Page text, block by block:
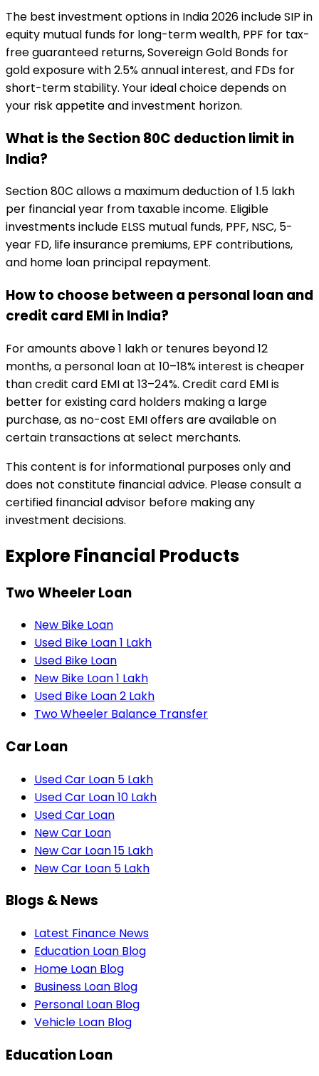
The best investment options in India 2026 include SIP in
equity mutual funds for long-term wealth, PPF for tax-
free guaranteed returns, Sovereign Gold Bonds for
gold exposure with 2.5% annual interest, and FDs for
short-term stability. Your ideal choice depends on
your risk appetite and investment horizon.
What is the Section 80C deduction limit in
India?
Section 80C allows a maximum deduction of ₹1.5 lakh
per financial year from taxable income. Eligible
investments include ELSS mutual funds, PPF, NSC, 5-
year FD, life insurance premiums, EPF contributions,
and home loan principal repayment.
How to choose between a personal loan and
credit card EMI in India?
For amounts above ₹1 lakh or tenures beyond 12
months, a personal loan at 10–18% interest is cheaper
than credit card EMI at 13–24%. Credit card EMI is
better for existing card holders making a large
purchase, as no-cost EMI offers are available on
certain transactions at select merchants.
This content is for informational purposes only and
does not constitute financial advice. Please consult a
certified financial advisor before making any
investment decisions.
Explore Financial Products
Two Wheeler Loan
New Bike Loan
Used Bike Loan 1 Lakh
Used Bike Loan
New Bike Loan 1 Lakh
Used Bike Loan 2 Lakh
Two Wheeler Balance Transfer
Car Loan
Used Car Loan 5 Lakh
Used Car Loan 10 Lakh
Used Car Loan
New Car Loan
New Car Loan 15 Lakh
New Car Loan 5 Lakh
Blogs & News
Latest Finance News
Education Loan Blog
Home Loan Blog
Business Loan Blog
Personal Loan Blog
Vehicle Loan Blog
Education Loan